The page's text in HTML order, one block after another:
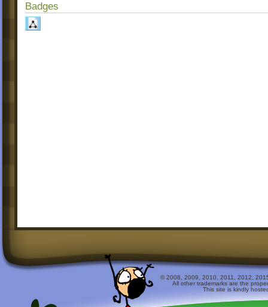
Badges
© 2008, 2009, 2010, 2011, 2012,
All other trademarks are the
This site is kindly